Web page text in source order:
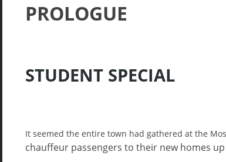
PROLOGUE
STUDENT SPECIAL
It seemed the entire town had gathered at the
chauffeur passengers to their new homes